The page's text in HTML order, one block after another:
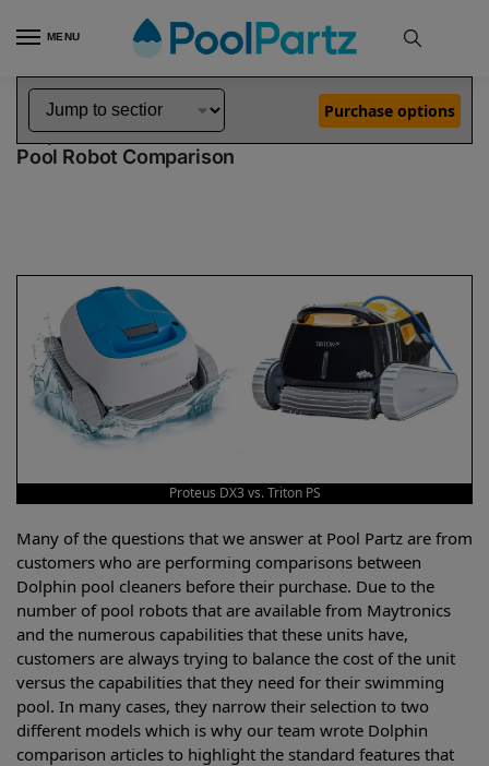
MENU
Home Dolphin Robot Comparisons Dolphin Proteus DX3 Pool Robot vs Triton PS Pool Robot
Dolphin Proteus DX3 vs Triton PS
Pool Robot Comparison
Purchase options
Proteus DX3 vs. Triton PS
Many of the questions that we answer at Pool Partz are from
customers who are performing comparisons between
Dolphin pool cleaners before their purchase. Due to the
number of pool robots that are available from Maytronics
and the numerous capabilities that these units have,
customers are always trying to balance the cost of the unit
versus the capabilities that they need for their swimming
pool. In many cases, they narrow their selection to two
different models which is why our team wrote Dolphin
comparison articles to highlight the standard features that